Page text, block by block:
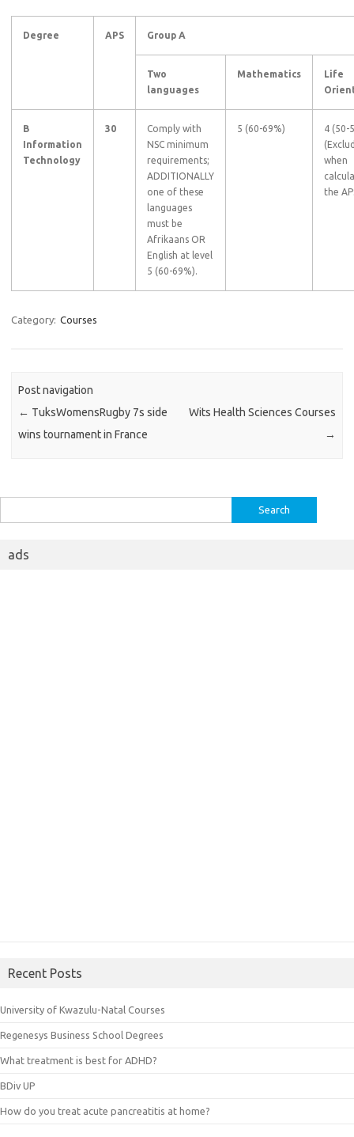
Degree APS Group A
Two
languages
Mathematics
Life
B
Information
Technology
30
Comply with
NSC minimum
requirements;
ADDITIONALLY
one of these
languages
must be
Afrikaans OR
English at level
5 (60-69%).
5 (60-69%)
4 (50-
when
the
Category: Courses
Post navigation
← TuksWomensRugby 7s side
wins tournament in France
Wits Health Sciences Courses
→
for:
ads
Recent Posts
University of Kwazulu-Natal Courses
Regenesys Business School Degrees
What treatment is best for ADHD?
BDiv UP
How do you treat acute pancreatitis at home?